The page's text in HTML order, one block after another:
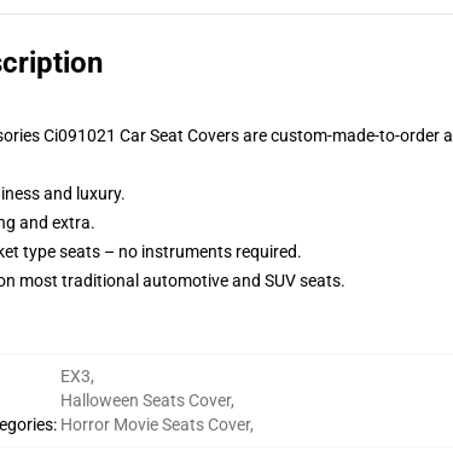
Ci091021 Car Seat Covers are custom-made-to-order
and luxury.
and extra.
type seats – no instruments required.
most traditional automotive and SUV seats.
:
EX3,
Halloween Seats Cover,
Horror Movie Seats Cover,